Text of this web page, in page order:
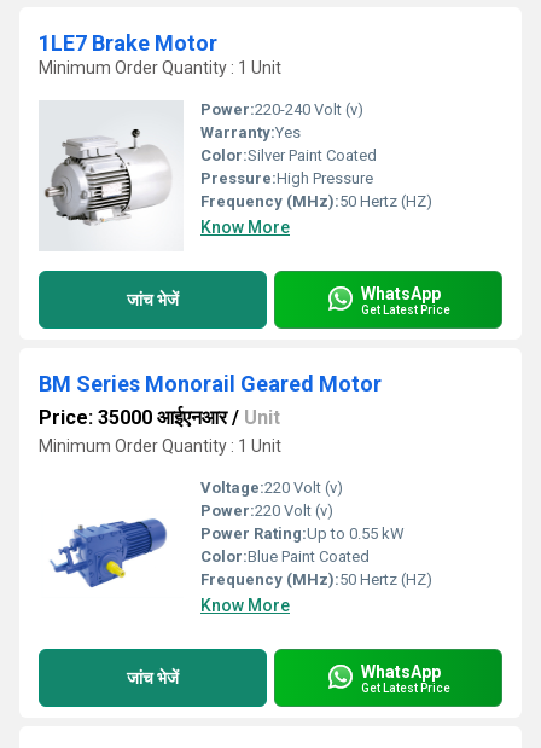
1LE7 Brake Motor
Minimum Order Quantity : 1 Unit
Power:220-240 Volt (v)
Warranty:Yes
Color:Silver Paint Coated
Pressure:High Pressure
Frequency (MHz):50 Hertz (HZ)
Know More
जांच भेजें WhatsApp
Get Latest Price
BM Series Monorail Geared Motor
Price: 35000 आईएनआर/ Unit
Minimum Order Quantity : 1 Unit
Voltage:220 Volt (v)
Power:220 Volt (v)
Power Rating:Up to 0.55 kW
Color:Blue Paint Coated
Frequency (MHz):50 Hertz (HZ)
Know More
जांच भेजें WhatsApp
Get Latest Price